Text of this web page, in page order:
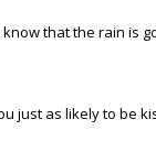
that the rain is
just as likely to be